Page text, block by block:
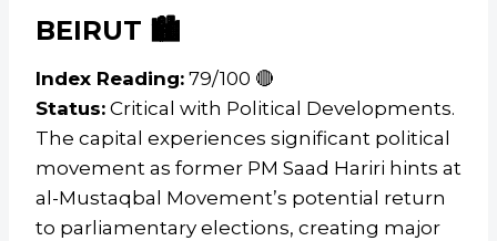
BEIRUT 🏙️
Index Reading: 79/100 🔴
Status: Critical with Political Developments.
The capital experiences significant political
movement as former PM Saad Hariri hints at
al-Mustaqbal Movement’s potential return
to parliamentary elections, creating major